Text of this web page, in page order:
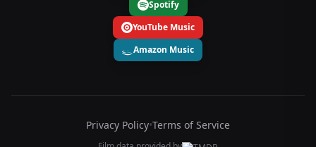
Spotify
YouTube Music
Amazon Music
Privacy Policy•Terms of Service